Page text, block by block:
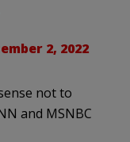
2, 2022
not to
and MSNBC